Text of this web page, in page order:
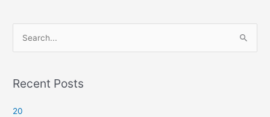
r
h
Recent Posts
20